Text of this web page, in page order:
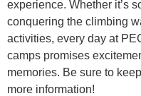
experience. Whether it’s
conquering the climbing
activities, every day at
camps promises
memories. Be sure to
more information!